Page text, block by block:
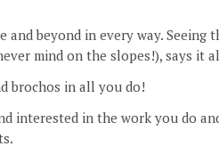
beyond in every way. Seeing
mind on the slopes!), says it
brochos in all you do!
interested in the work you do